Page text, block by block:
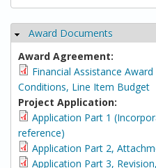
Hide
Award Documents
Award Agreement:
Financial Assistance
Conditions, Line Item Budget
Project Application:
Application Part 1
reference)
Application Part 2,
Application Part 3,